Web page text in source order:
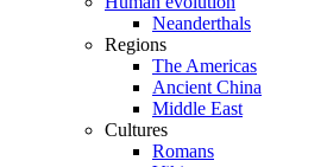
Neanderthals
Regions
The Americas
Ancient China
Middle East
Cultures
Romans